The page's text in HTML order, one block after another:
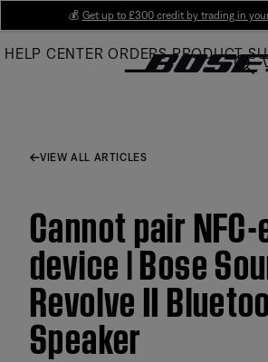
Main
💰 Get up to £300 credit by trading in
HELP CENTER ORDERS PRODUCT
VIEW ALL ARTICLES
Cannot pair
device | Bose
Revolve II
Speaker